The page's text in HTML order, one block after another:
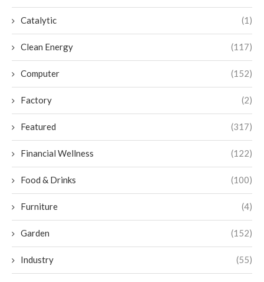
Catalytic (1)
Clean Energy (117)
Computer (152)
Factory (2)
Featured (317)
Financial Wellness (122)
Food & Drinks (100)
Furniture (4)
Garden (152)
Industry (55)